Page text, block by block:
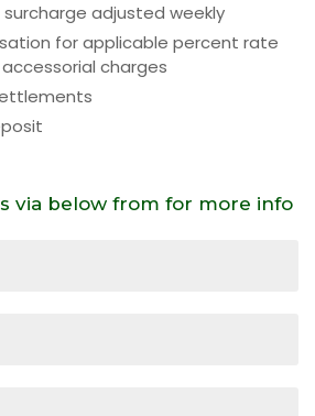
surcharge adjusted weekly
for applicable percent rate
charges
via below from for more info